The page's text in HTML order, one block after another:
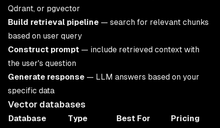
Qdrant, or pgvector
Build retrieval pipeline — search for relevant chunks
based on user query
Construct prompt — include retrieved context with
the user's question
Generate response — LLM answers based on your
specific data
Vector databases
Database Type Best For Pricing